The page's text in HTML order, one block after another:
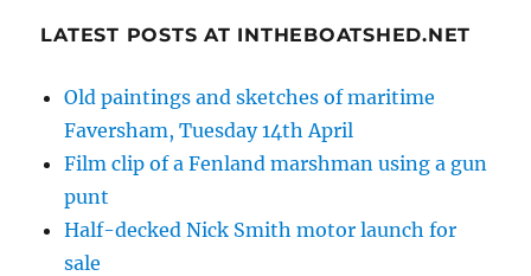
LATEST POSTS AT INTHEBOATSHED.NET
Old paintings and sketches of maritime
Faversham, Tuesday 14th April
Film clip of a Fenland marshman using a gun
punt
Half-decked Nick Smith motor launch for
sale